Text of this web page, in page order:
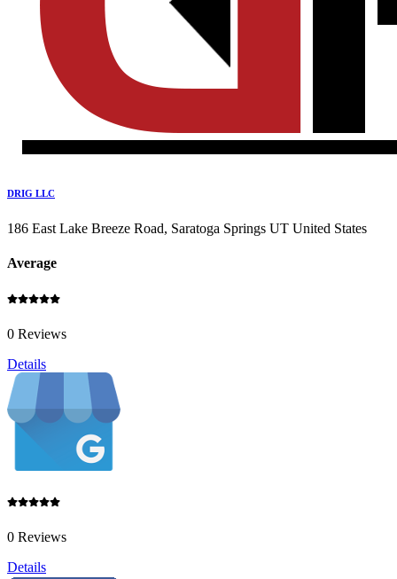
DRIG LLC
186 East Lake Breeze Road, Saratoga Springs UT United States
Average
0 Reviews
Details
0 Reviews
Details